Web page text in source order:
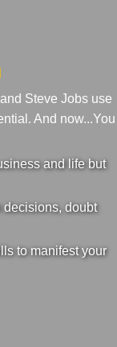
Steve Jobs use
And now...You
and life but
decisions, doubt
to manifest your